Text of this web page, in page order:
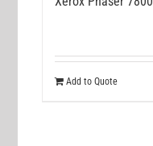
Add to Quote